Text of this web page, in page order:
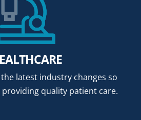
latest industry changes so
quality patient care.